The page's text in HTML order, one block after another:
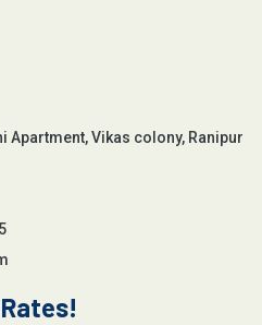
Apartment, Vikas colony, Ranipur